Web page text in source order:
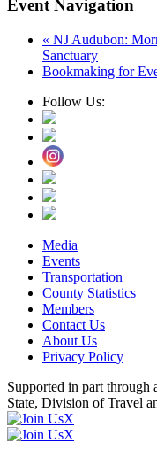
Event Navigation
« NJ Audubon:
Sanctuary
Bookmaking for
Follow Us:
Media
Events
Transportation
County Statistics
Members
Contact Us
About Us
Privacy Policy
Supported in part through
State, Division of Travel
X
X